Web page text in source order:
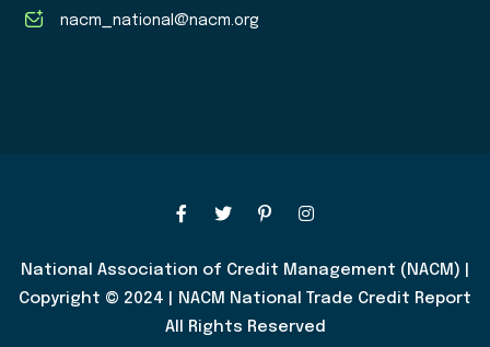
nacm_national@nacm.org
National Association of Credit Management (NACM) |
Copyright © 2024 | NACM National Trade Credit Report
All Rights Reserved